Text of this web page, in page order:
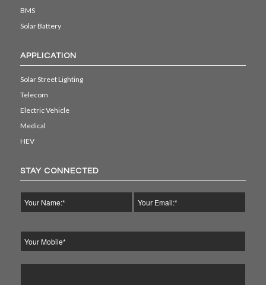
BMS
Solar Battery
APPLICATION
Solar Street Lighting
Telecom
Electric Vehicle
Medical
HEV
STAY CONNECTED